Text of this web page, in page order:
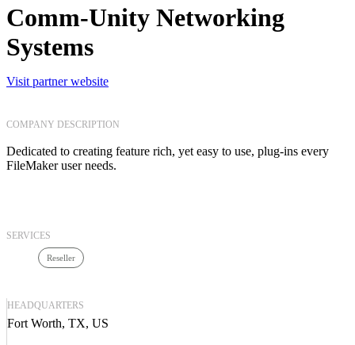
Comm-Unity Networking
Systems
Visit partner website
COMPANY DESCRIPTION
Dedicated to creating feature rich, yet easy to use, plug-ins every
FileMaker user needs.
SERVICES
Reseller
HEADQUARTERS
Fort Worth, TX, US